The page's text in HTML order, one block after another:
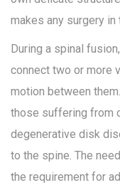
makes any surgery in
During a spinal
connect two or more
motion between
those suffering from
degenerative disk
to the spine. The
the requirement for